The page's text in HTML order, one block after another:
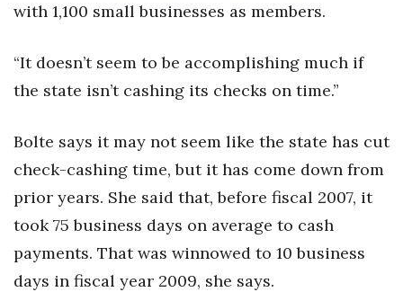
with 1,100 small businesses as members.
“It doesn’t seem to be accomplishing much if
the state isn’t cashing its checks on time.”
Bolte says it may not seem like the state has cut
check-cashing time, but it has come down from
prior years. She said that, before fiscal 2007, it
took 75 business days on average to cash
payments. That was winnowed to 10 business
days in fiscal year 2009, she says.